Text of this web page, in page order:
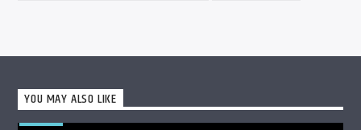
YOU MAY ALSO LIKE